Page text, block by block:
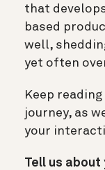
that
based
well,
yet often
Keep
journey, as
your
Tell us about